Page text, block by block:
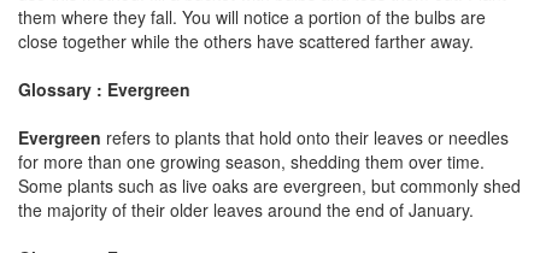
them where they fall. You will notice a portion of the bulbs are
close together while the others have scattered farther away.
Glossary : Evergreen
Evergreen refers to plants that hold onto their leaves or needles
for more than one growing season, shedding them over time.
Some plants such as live oaks are evergreen, but commonly shed
the majority of their older leaves around the end of January.